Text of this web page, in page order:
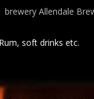
Allendale
soft drinks etc.